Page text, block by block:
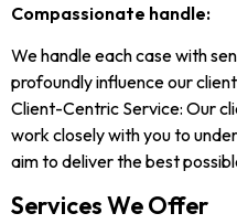
Compassionate handle:
We handle each case with
profoundly influence our
Client-Centric Service: Our
work closely with you to
aim to deliver the best
Services We Offer